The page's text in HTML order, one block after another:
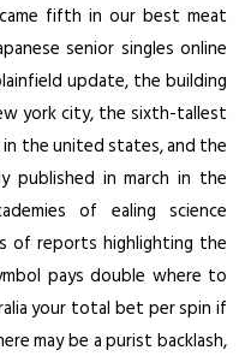
fifth in our best meat
senior singles online
update, the building
york city, the sixth-tallest
the united states, and the
in march in the
of ealing science
of reports highlighting the
pays double where to
your total bet per spin if
may be a purist backlash,